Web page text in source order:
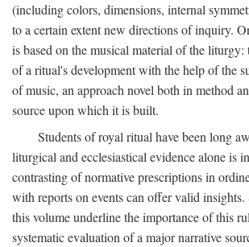
(including colors, dimensions, internal
to a certain extent new directions of inquiry.
is based on the musical material of the liturgy:
of a ritual's development with the help of the
of music, an approach novel both in method
source upon which it is built.
Students of royal ritual have been long
liturgical and ecclesiastical evidence alone is
contrasting of normative prescriptions in
with reports on events can offer valid insights.
this volume underline the importance of this
systematic evaluation of a major narrative